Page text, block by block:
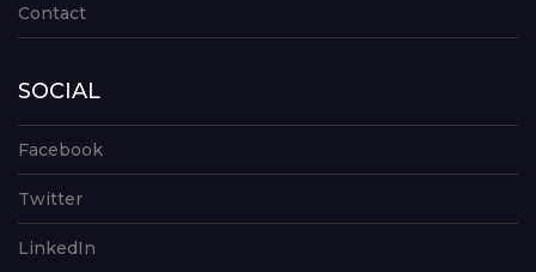
Contact
SOCIAL
Facebook
Twitter
LinkedIn